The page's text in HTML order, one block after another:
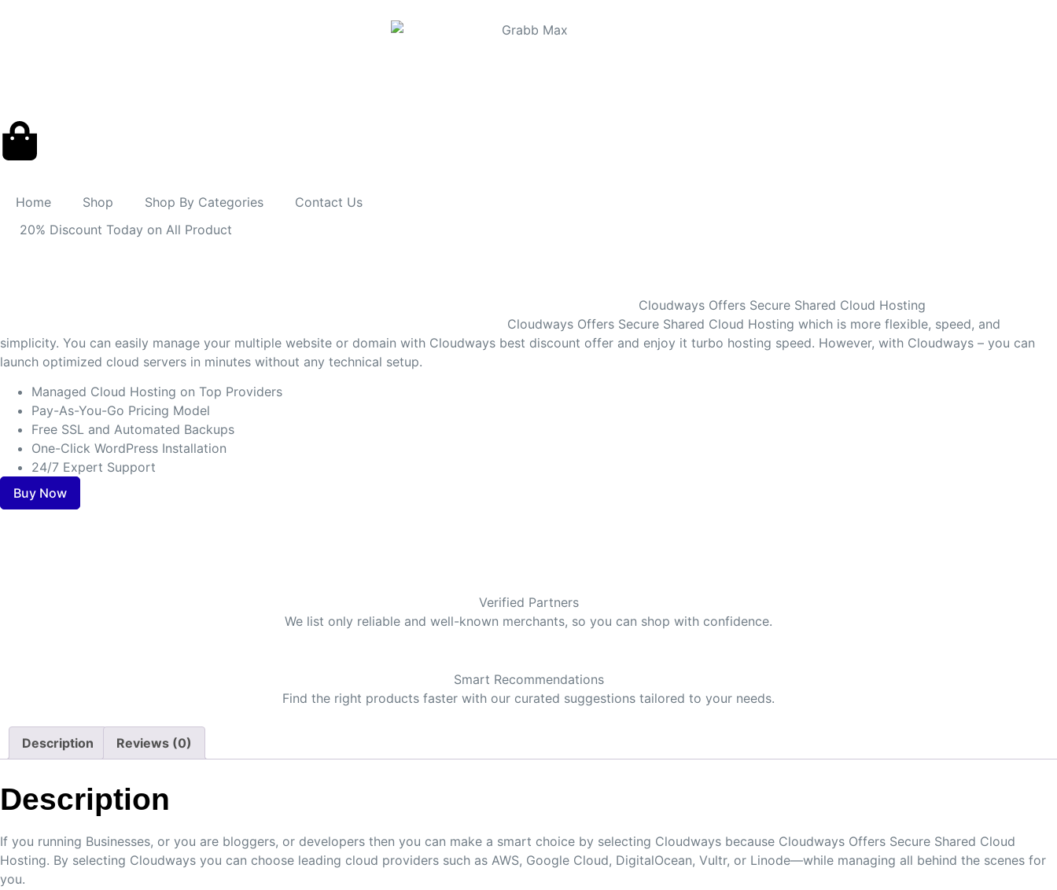
Home Shop Shop By Categories
Contact Us
20% Discount Today on All Product
Cloudways Offers Secure Shared Cloud Hosting
Cloudways Offers Secure Shared Cloud Hosting which is more flexible, speed, and
simplicity. You can easily manage your multiple website or domain with Cloudways best discount offer and enjoy it turbo hosting speed. However, with Cloudways – you can
launch optimized cloud servers in minutes without any technical setup.
Managed Cloud Hosting on Top Providers
Pay-As-You-Go Pricing Model
Free SSL and Automated Backups
One-Click WordPress Installation
24/7 Expert Support
Buy Now
Verified Partners
We list only reliable and well-known merchants, so you can shop with confidence.
Smart Recommendations
Find the right products faster with our curated suggestions tailored to your needs.
Description Reviews (0)
Description
If you running Businesses, or you are bloggers, or developers then you can make a smart choice by selecting Cloudways because Cloudways Offers Secure Shared Cloud
Hosting. By selecting Cloudways you can choose leading cloud providers such as AWS, Google Cloud, DigitalOcean, Vultr, or Linode—while managing all behind the scenes for
you.